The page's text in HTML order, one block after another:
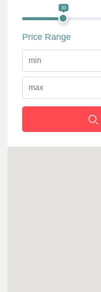
30
Price Range